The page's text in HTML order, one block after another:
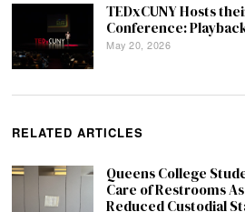
TEDxCUNY Hosts
Conference:
May 20, 2026
RELATED ARTICLES
Queens College
Care of Restrooms
Reduced Custodial